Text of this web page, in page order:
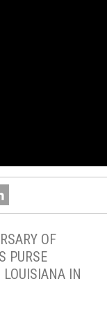
OF
PURSE
LOUISIANA IN